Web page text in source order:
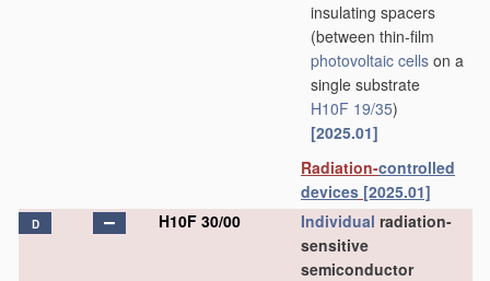
insulating spacers
(between thin-film
photovoltaic cells on a
single substrate
H10F 19/35)
[2025.01]
Radiation-controlled
devices [2025.01]
D H10F 30/00 Individual radiation-
sensitive
semiconductor